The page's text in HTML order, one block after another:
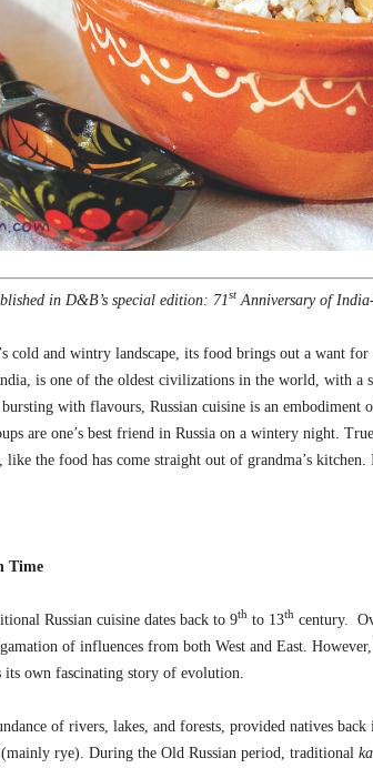
in D&B’s special edition: 71stAnniversary of
cold and wintry landscape, its food brings out a want for
is one of the oldest civilizations in the world, with a
with flavours, Russian cuisine is an embodiment
are one’s best friend in Russia on a wintery night.
like the food has come straight out of grandma’s
Time
Russian cuisine dates back to 9thto 13thcentury.
of influences from both West and East.
its own fascinating story of evolution.
of rivers, lakes, and forests, provided natives
rye). During the Old Russian period, traditional